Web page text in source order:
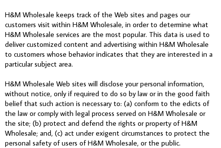
H&M Wholesale keeps track of the Web sites and pages our
customers visit within H&M Wholesale, in order to determine what
H&M Wholesale services are the most popular. This data is used to
deliver customized content and advertising within H&M Wholesale
to customers whose behavior indicates that they are interested in a
particular subject area.
H&M Wholesale Web sites will disclose your personal information,
without notice, only if required to do so by law or in the good faith
belief that such action is necessary to: (a) conform to the edicts of
the law or comply with legal process served on H&M Wholesale or
the site; (b) protect and defend the rights or property of H&M
Wholesale; and, (c) act under exigent circumstances to protect the
personal safety of users of H&M Wholesale, or the public.